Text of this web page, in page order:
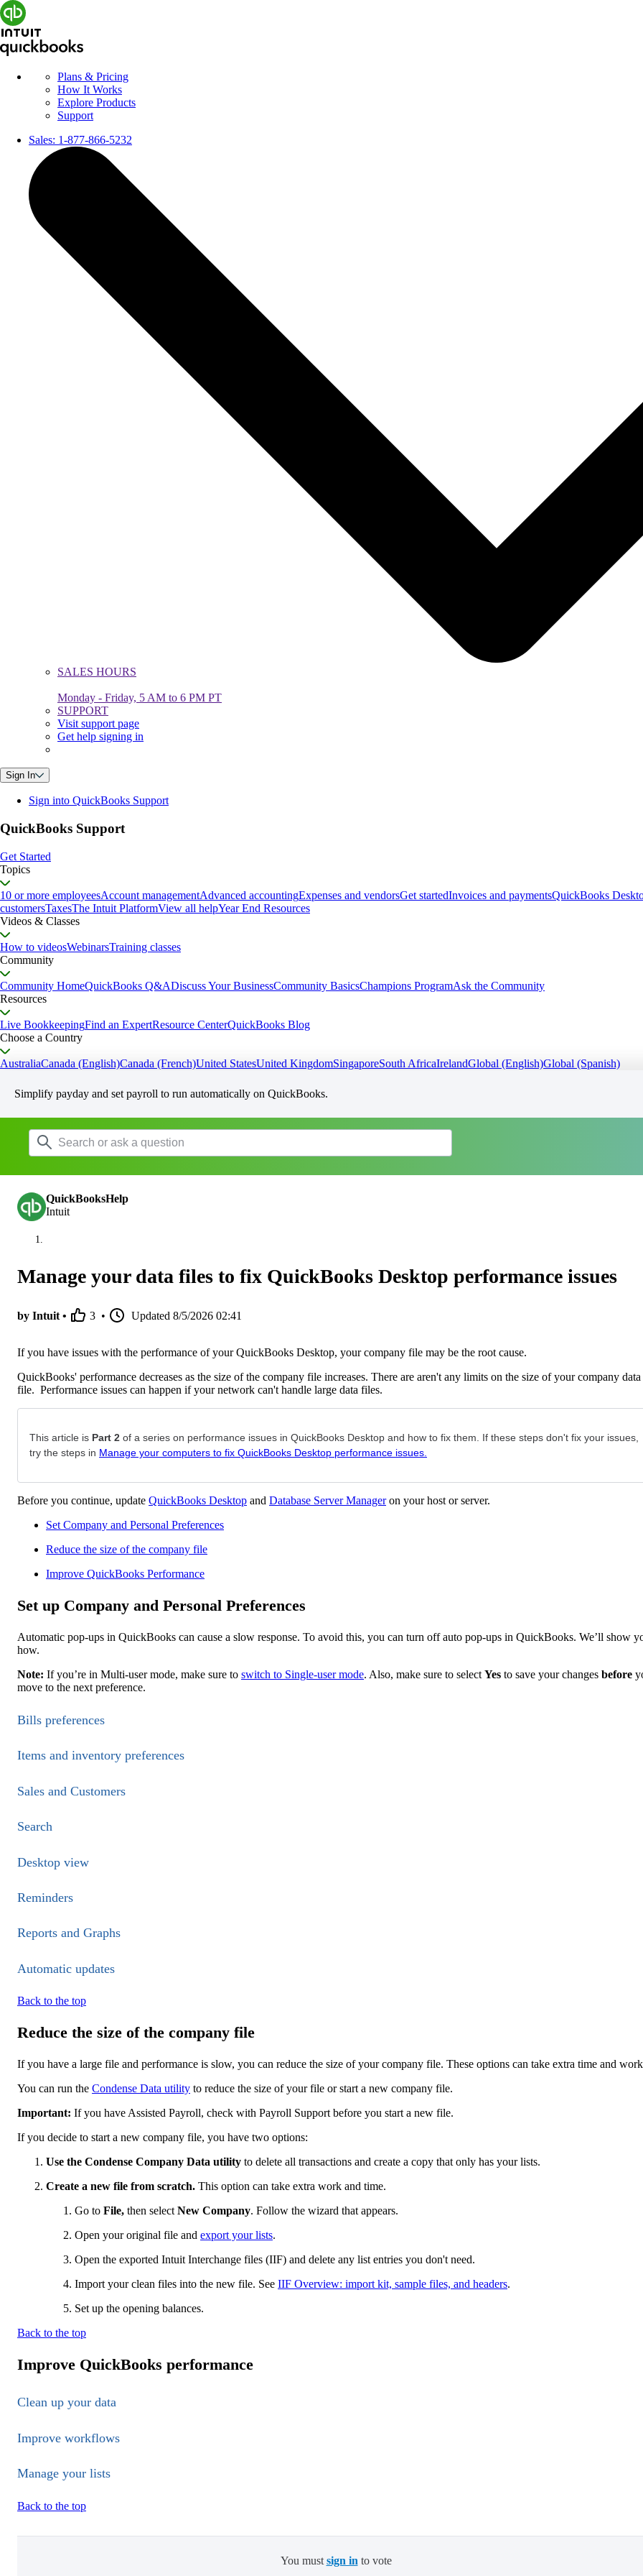
Plans & Pricing
How It Works
Explore Products
Support
Sales: 1-877-866-5232
SALES HOURS
Monday - Friday, 5 AM to 6 PM PT
SUPPORT
Visit support page
Get help signing in
Sign In
Sign into QuickBooks Support
QuickBooks Support
Get Started
Topics
10 or more employeesAccount managementAdvanced accountingExpenses and vendorsGet startedInvoices and paymentsQuickBooks
customersTaxesThe Intuit PlatformView all helpYear End Resources
Videos & Classes
How to videosWebinarsTraining classes
Community
Community HomeQuickBooks Q&ADiscuss Your BusinessCommunity BasicsChampions ProgramAsk the Community
Resources
Live BookkeepingFind an ExpertResource CenterQuickBooks Blog
Choose a Country
AustraliaCanada (English)Canada (French)United StatesUnited KingdomSingaporeSouth AfricaIrelandGlobal (English)Global (Spanish)
Simplify payday and set payroll to run automatically on QuickBooks.
QuickBooksHelp
Intuit
Manage your data files to fix QuickBooks Desktop performance issues
by Intuit • 3 • Updated 8/5/2026 02:41
If you have issues with the performance of your QuickBooks Desktop, your company file may be the root cause.
QuickBooks' performance decreases as the size of the company file increases. There are aren't any limits on the size of your company data
file. Performance issues can happen if your network can't handle large data files.
This article is Part 2 of a series on performance issues in QuickBooks Desktop and how to fix them. If these steps don't fix your issues,
try the steps in Manage your computers to fix QuickBooks Desktop performance issues.
Before you continue, update QuickBooks Desktop and Database Server Manageron your host or server.
Set Company and Personal Preferences
Reduce the size of the company file
Improve QuickBooks Performance
Set up Company and Personal Preferences
Automatic pop-ups in QuickBooks can cause a slow response. To avoid this, you can turn off auto pop-ups in QuickBooks. We’ll show
how.
Note: If you’re in Multi-user mode, make sure to switch to Single-user mode. Also, make sure to select Yes to save your changes before
move to the next preference.
Bills preferences
Items and inventory preferences
Sales and Customers
Search
Desktop view
Reminders
Reports and Graphs
Automatic updates
Back to the top
Reduce the size of the company file
If you have a large file and performance is slow, you can reduce the size of your company file. These options can take extra time and
You can run the Condense Data utility to reduce the size of your file or start a new company file.
Important: If you have Assi​​sted Payroll, check with Payroll Support before you start a new file.
If you decide to start a new company file, you have two options:
Use the Condense Company Data utility to delete all transactions and create a copy that only has your lists.
Create a new file from scratch. This option can take extra work and time.
Go to File, then select New Company. Follow the wizard that appears.
Open your original file and export your lists.
Open the exported Intuit Interchange files (IIF) and delete any list entries you don't need.
Import your clean files into the new file. See IIF Overview: import kit, sample files, and headers.
Set up the opening balances.
Back to the top
Improve QuickBooks performance
Clean up your data
Improve workflows
Manage your lists
Back to the top
You must sign in to vote